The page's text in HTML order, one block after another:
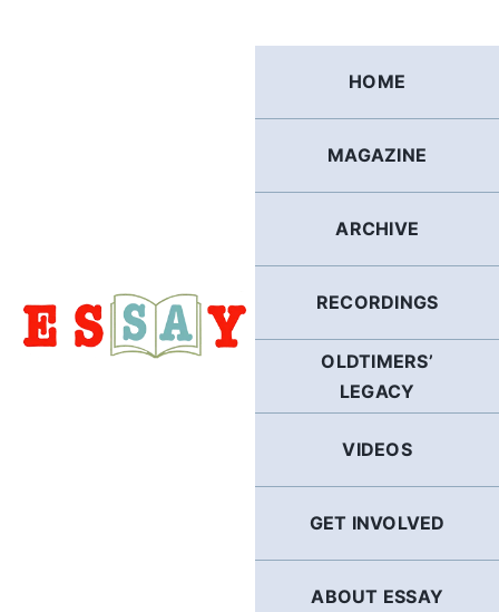
HOME
MAGAZINE
ARCHIVE
RECORDINGS
OLDTIMERS’
LEGACY
VIDEOS
GET INVOLVED
ABOUT ESSAY